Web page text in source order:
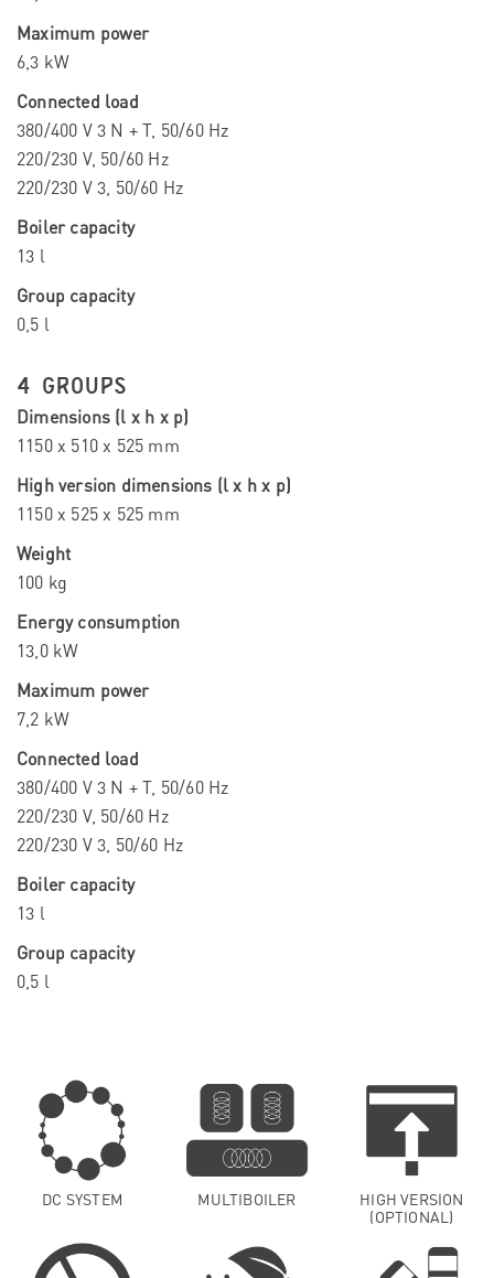
Maximum power
6,3 kW
Connected load
380/400 V 3 N + T, 50/60 Hz
220/230 V, 50/60 Hz
220/230 V 3, 50/60 Hz
Boiler capacity
13 l
Group capacity
0,5 l
4 GROUPS
Dimensions (l x h x p)
1150 x 510 x 525 mm
High version dimensions (l x h x p)
1150 x 525 x 525 mm
Weight
100 kg
Energy consumption
13,0 kW
Maximum power
7,2 kW
Connected load
380/400 V 3 N + T, 50/60 Hz
220/230 V, 50/60 Hz
220/230 V 3, 50/60 Hz
Boiler capacity
13 l
Group capacity
0,5 l
DC SYSTEM MULTIBOILER
HIGH VERSION
(OPTIONAL)